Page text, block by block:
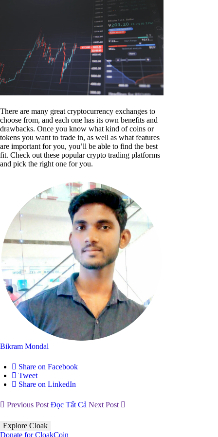
There are many great cryptocurrency exchanges to
choose from, and each one has its own benefits and
drawbacks. Once you know what kind of coins or
tokens you want to trade in, as well as what features
are important for you, you’ll be able to find the best
fit. Check out these popular crypto trading platforms
and pick the right one for you.
Bikram Mondal
Share on Facebook
Tweet
Share on LinkedIn
Previous Post Đọc Tất Cả Next Post
Explore Cloak
Donate for CloakCoin